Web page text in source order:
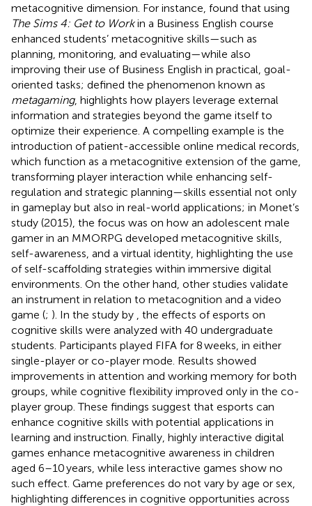
metacognitive dimension. For instance, found that using
The Sims 4: Get to Workin a Business English course
enhanced students’ metacognitive skills—such as
planning, monitoring, and evaluating—while also
improving their use of Business English in practical, goal-
oriented tasks; defined the phenomenon known as
metagaming, highlights how players leverage external
information and strategies beyond the game itself to
optimize their experience. A compelling example is the
introduction of patient-accessible online medical records,
which function as a metacognitive extension of the game,
transforming player interaction while enhancing self-
regulation and strategic planning—skills essential not only
in gameplay but also in real-world applications; in Monet’s
study (2015), the focus was on how an adolescent male
gamer in an MMORPG developed metacognitive skills,
self-awareness, and a virtual identity, highlighting the use
of self-scaffolding strategies within immersive digital
environments. On the other hand, other studies validate
an instrument in relation to metacognition and a video
game (; ). In the study by
, the effects of esports on
cognitive skills were analyzed with 40 undergraduate
students. Participants played FIFA for 8 weeks, in either
single-player or co-player mode. Results showed
improvements in attention and working memory for both
groups, while cognitive flexibility improved only in the co-
player group. These findings suggest that esports can
enhance cognitive skills with potential applications in
learning and instruction. Finally, highly interactive digital
games enhance metacognitive awareness in children
aged 6–10 years, while less interactive games show no
such effect. Game preferences do not vary by age or sex,
highlighting differences in cognitive opportunities across